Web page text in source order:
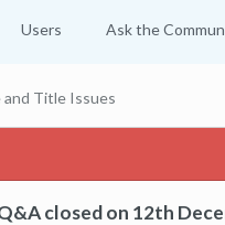
Users Ask the
and Title Issues
closed on 12th